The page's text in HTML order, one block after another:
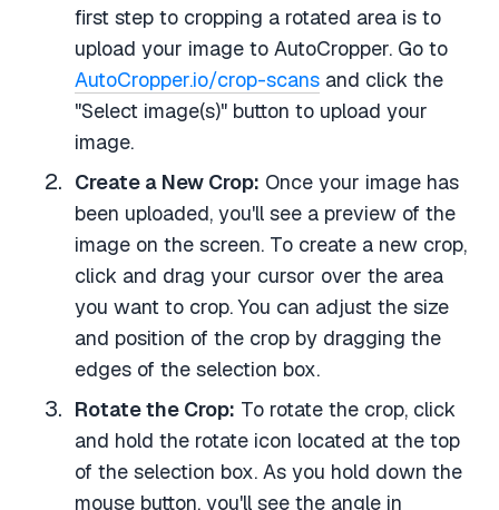
first step to cropping a rotated area is to
upload your image to AutoCropper. Go to
AutoCropper.io/crop-scans and click the
"Select image(s)" button to upload your
image.
Create a New Crop: Once your image has
been uploaded, you'll see a preview of the
image on the screen. To create a new crop,
click and drag your cursor over the area
you want to crop. You can adjust the size
and position of the crop by dragging the
edges of the selection box.
Rotate the Crop: To rotate the crop, click
and hold the rotate icon located at the top
of the selection box. As you hold down the
mouse button, you'll see the angle in